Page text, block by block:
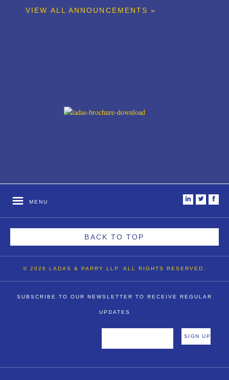
VIEW ALL ANNOUNCEMENTS »
MENU
BACK TO TOP
© 2026 LADAS & PARRY LLP. ALL RIGHTS RESERVED.
i t f
SUBSCRIBE TO OUR NEWSLETTER TO RECEIVE REGULAR
UPDATES